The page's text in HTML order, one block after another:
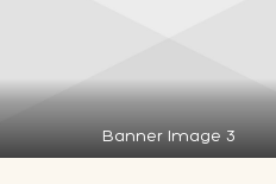
Banner Image 3